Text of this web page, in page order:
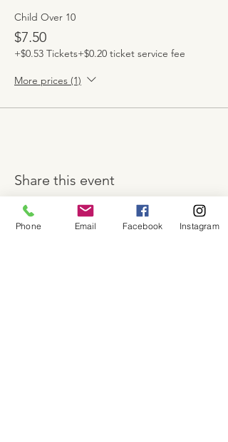
Child Over 10
$7.50
+$0.53 Tickets+$0.20 ticket service fee
More prices (1)
Share this event
Phone Email Facebook Instagram